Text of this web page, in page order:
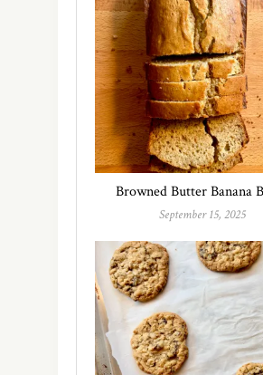
Browned Butter Banana
September 15, 2025